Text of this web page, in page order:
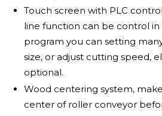
Touch screen with PLC
line function can be control in
program you can setting
size, or adjust cutting speed,
optional.
Wood centering system,
center of roller conveyor